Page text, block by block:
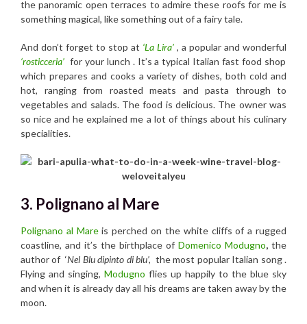
the panoramic open terraces to admire these roofs for me is
something magical, like something out of a fairy tale.
And don’t forget to stop at ‘La Lira’ , a popular and wonderful
‘rosticceria’ for your lunch . It’s a typical Italian fast food shop
which prepares and cooks a variety of dishes, both cold and
hot, ranging from roasted meats and pasta through to
vegetables and salads. The food is delicious. The owner was
so nice and he explained me a lot of things about his culinary
specialities.
3. Polignano al Mare
Polignano al Mareis perched on the white cliffs of a rugged
coastline, and it’s the birthplace of Domenico Modugno, the
author of ‘Nel Blu dipinto di blu’, the most popular Italian song .
Flying and singing, Modugno flies up happily to the blue sky
and when it is already day all his dreams are taken away by the
moon.